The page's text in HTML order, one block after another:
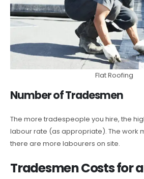
Flat Roofing
Number of Tradesmen
The more tradespeople you hire, the
labour rate (as appropriate). The work
there are more labourers on site.
Tradesmen Costs for